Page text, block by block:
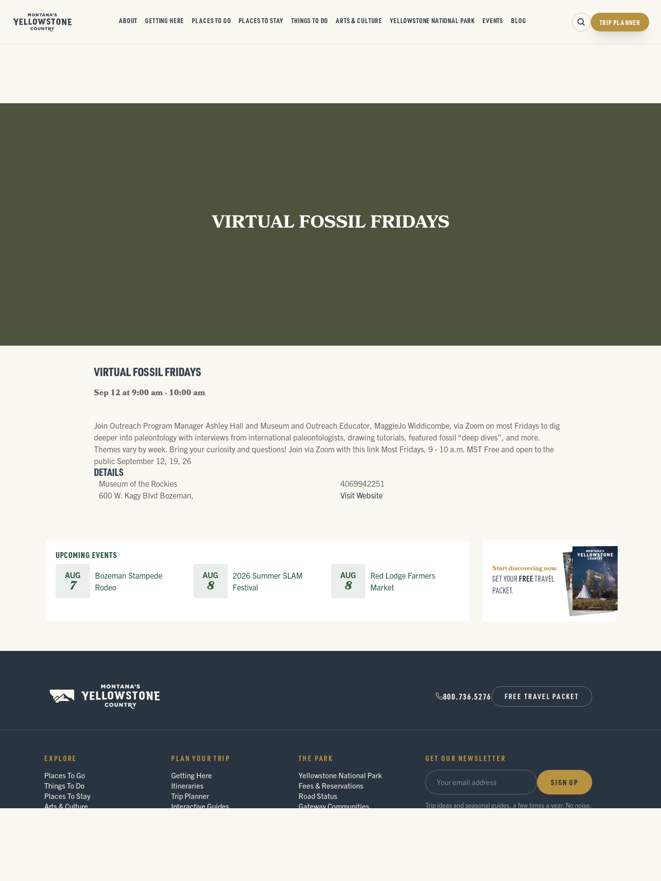
ABOUT GETTING HERE PLACES TO GO PLACES TO STAY THINGS TO DO ARTS & CULTURE YELLOWSTONE NATIONAL PARK EVENTS BLOG TRIP PLANNER
VIRTUAL FOSSIL FRIDAYS
VIRTUAL FOSSIL FRIDAYS
Sep 12 at 9:00 am - 10:00 am
Join Outreach Program Manager Ashley Hall and Museum and Outreach Educator, MaggieJo Widdicombe, via Zoom on most Fridays to dig
deeper into paleontology with interviews from international paleontologists, drawing tutorials, featured fossil “deep dives”, and more.
Themes vary by week. Bring your curiosity and questions! Join via Zoom with this link Most Fridays, 9 - 10 a.m. MST Free and open to the
public September 12, 19, 26
DETAILS
Museum of the Rockies
600 W. Kagy Blvd Bozeman,
4069942251
Visit Website
UPCOMING EVENTS
AUG
7
Bozeman Stampede
Rodeo
AUG
8
2026 Summer SLAM
Festival
AUG
8
Red Lodge Farmers
Market
Start discovering now.
GET YOUR FREETRAVEL
PACKET.
800.736.5276 FREE TRAVEL PACKET
EXPLORE
Places To Go
Things To Do
Places To Stay
Arts & Culture
PLAN YOUR TRIP
Getting Here
Itineraries
Trip Planner
Interactive Guides
THE PARK
Yellowstone National Park
Fees & Reservations
Road Status
Gateway Communities
GET OUR NEWSLETTER
SIGN UP
Trip ideas and seasonal guides, a few times a year. No noise.